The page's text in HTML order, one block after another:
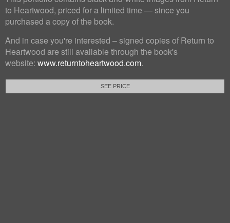
to Heartwood, priced for a limited time — since you
purchased a copy of the book.
And in case you're interested – signed copies of Return to
Heartwood are still available through the book's
website: www.returntoheartwood.com.
SEE PRICE